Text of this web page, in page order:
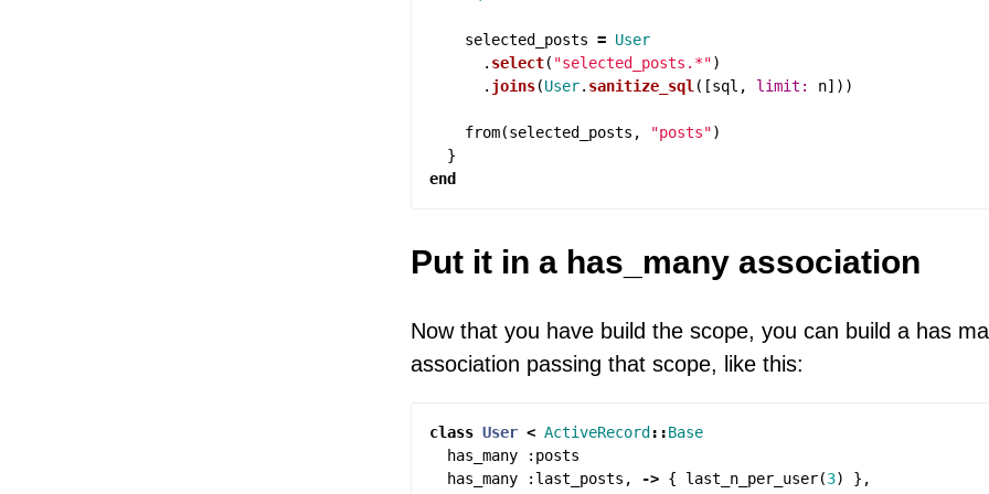
selected_posts = User
. select( "selected_posts.*")
. joins(User. sanitize_sql ([sql , limit: n]))
from(selected_posts , "posts")
}
end
Put it in a has_many association
Now that you have build the scope, you can build a has
association passing that scope, like this:
class User < ActiveRecord ::Base
has_many
: posts
has_many
: last_posts , -> { last_n_per_user(3)
},